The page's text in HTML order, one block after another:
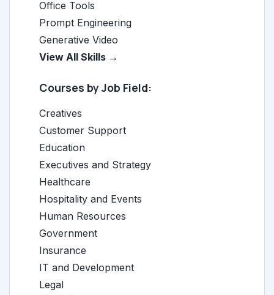
Office Tools
Prompt Engineering
Generative Video
View All Skills →
Courses by Job Field:
Creatives
Customer Support
Education
Executives and Strategy
Healthcare
Hospitality and Events
Human Resources
Government
Insurance
IT and Development
Legal